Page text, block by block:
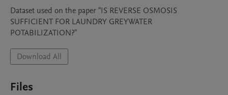
Dataset used on the paper "IS REVERSE OSMOSIS
SUFFICIENT FOR LAUNDRY GREYWATER
POTABILIZATION?"
Download All
Files